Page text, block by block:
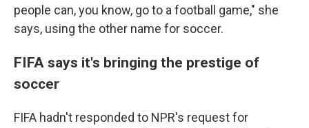
people can, you know, go to a football game," she
says, using the other name for soccer.
FIFA says it's bringing the prestige of
soccer
FIFA hadn't responded to NPR's request for